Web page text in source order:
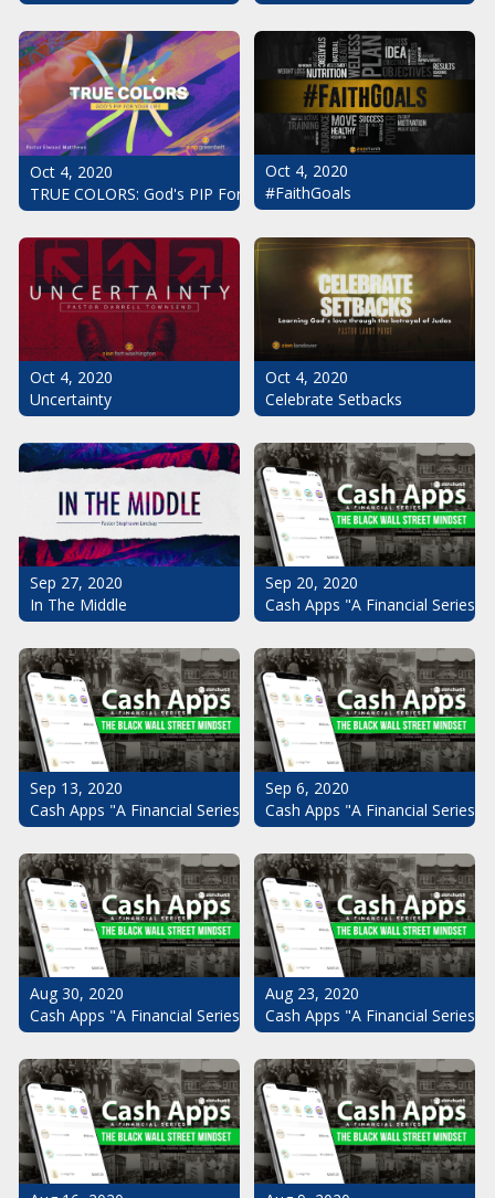
Oct 4, 2020
TRUE COLORS: God's PIP For Your Life
Oct 4, 2020
#FaithGoals
Oct 4, 2020
Uncertainty
Oct 4, 2020
Celebrate Setbacks
Sep 27, 2020
In The Middle
Sep 20, 2020
Cash Apps "A Financial
Sep 13, 2020
Cash Apps "A Financial Series": The Black Wall Street Mindset
Sep 6, 2020
Cash Apps "A Financial
Aug 30, 2020
Cash Apps "A Financial Series": The Black Wall Street Mindset
Aug 23, 2020
Cash Apps "A Financial